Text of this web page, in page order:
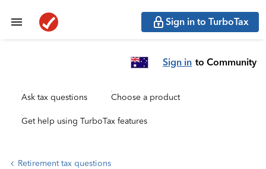
Sign in to TurboTax
Sign in to Community
Ask tax questions Choose a product
Get help using TurboTax features
Retirement tax questions